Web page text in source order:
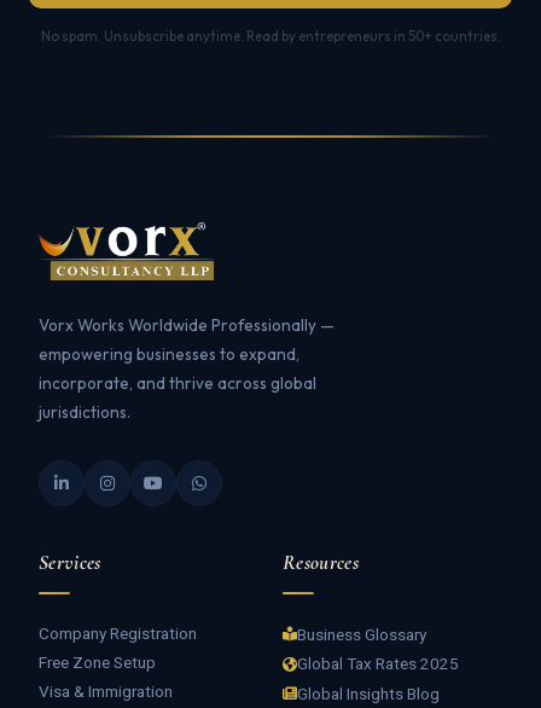
No spam. Unsubscribe anytime. Read by entrepreneurs in 50+ countries.
Vorx Works Worldwide Professionally —
empowering businesses to expand,
incorporate, and thrive across global
jurisdictions.
Services
Company Registration
Free Zone Setup
Visa & Immigration
Resources
Business Glossary
Global Tax Rates 2025
Global Insights Blog